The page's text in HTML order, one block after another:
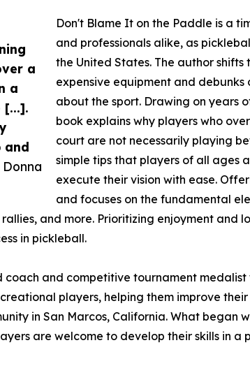
a
a
[...].
and
Don't Blame It on the Paddle is a
and professionals alike, as
the United States. The author
expensive equipment and debunks
about the sport. Drawing on years
book explains why players who
court are not necessarily playing
simple tips that players of all ages
execute their vision with ease.
and focuses on the fundamental
and more. Prioritizing enjoyment
in pickleball.
coach and competitive tournament
players, helping them improve
in San Marcos, California. What
are welcome to develop their skills in a